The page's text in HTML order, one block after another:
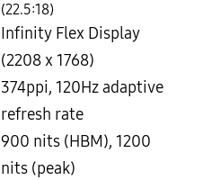
(22.5:18)
Infinity Flex Display
(2208 x 1768)
374ppi, 120Hz adaptive
refresh rate
900 nits (HBM), 1200
nits (peak)